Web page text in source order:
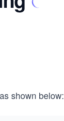
shown below: